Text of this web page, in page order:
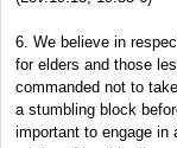
6. We believe in
for elders and those
commanded not to
a stumbling block
important to engage in